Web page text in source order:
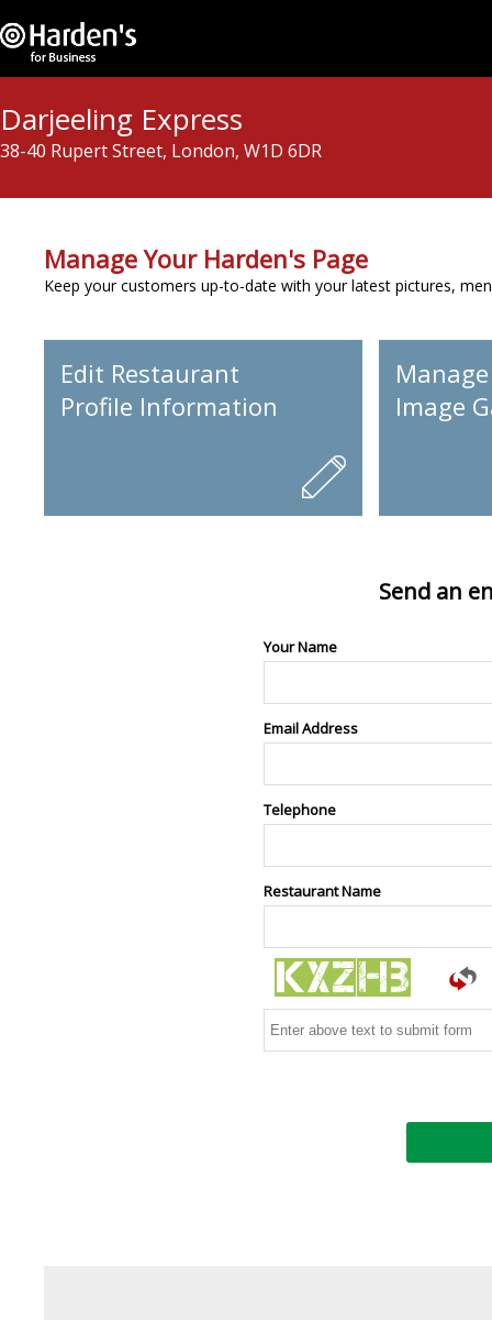
Darjeeling Express
38-40 Rupert Street, London, W1D 6DR
Manage Your Harden's Page
Keep your customers up-to-date with your latest pictures,
Edit Restaurant
Profile Information
Image
Send an
Your Name
Email Address
Telephone
Restaurant Name